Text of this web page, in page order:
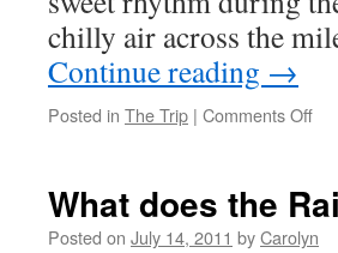
chilly air across the
Continue reading →
Posted in The Trip | Comments Off
What does the
Posted on July 14, 2011 byCarolyn